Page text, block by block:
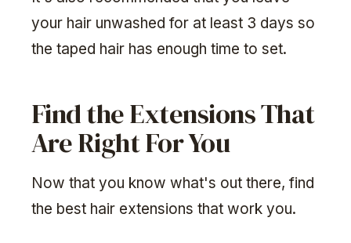
your hair unwashed for at least 3 days so
the taped hair has enough time to set.
Find the Extensions That
Are Right For You
Now that you know what's out there, find
the best hair extensions that work you.